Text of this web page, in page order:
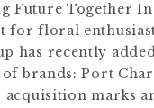
Future Together
for floral
has recently
brands: Port
marks